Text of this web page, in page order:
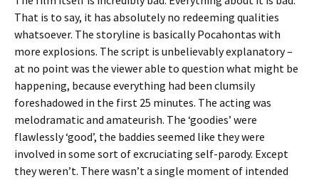
That is to say, it has absolutely no redeeming qualities
whatsoever. The storyline is basically Pocahontas with
more explosions. The script is unbelievably explanatory –
at no point was the viewer able to question what might be
happening, because everything had been clumsily
foreshadowed in the first 25 minutes. The acting was
melodramatic and amateurish. The ‘goodies’ were
flawlessly ‘good’, the baddies seemed like they were
involved in some sort of excruciating self-parody. Except
they weren’t. There wasn’t a single moment of intended